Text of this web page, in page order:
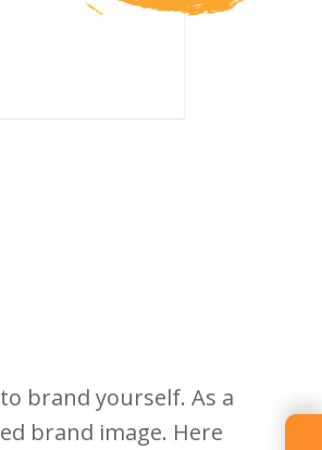
brand yourself. As a
brand image. Here